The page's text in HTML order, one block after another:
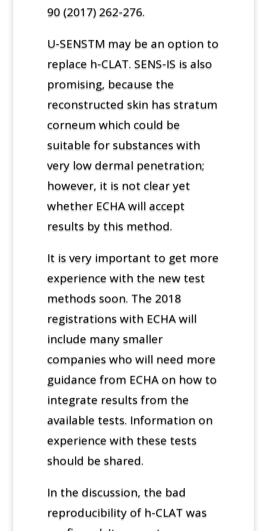
90 (2017) 262-276.
U-SENSTM may be an option to
replace h-CLAT. SENS-IS is also
promising, because the
reconstructed skin has stratum
corneum which could be
suitable for substances with
very low dermal penetration;
however, it is not clear yet
whether ECHA will accept
results by this method.
It is very important to get more
experience with the new test
methods soon. The 2018
registrations with ECHA will
include many smaller
companies who will need more
guidance from ECHA on how to
integrate results from the
available tests. Information on
experience with these tests
should be shared.
In the discussion, the bad
reproducibility of h-CLAT was